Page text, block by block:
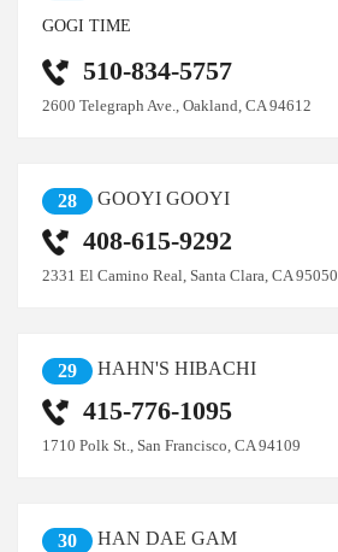
GOGI TIME
510-834-5757
2600 Telegraph Ave., Oakland, CA 94612
28 GOOYI GOOYI
408-615-9292
2331 El Camino Real, Santa Clara, CA 95050
29 HAHN'S HIBACHI
415-776-1095
1710 Polk St., San Francisco, CA 94109
30 HAN DAE GAM